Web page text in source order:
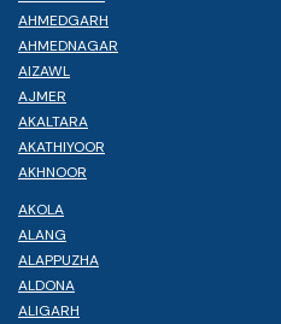
AHMEDGARH
AHMEDNAGAR
AIZAWL
AJMER
AKALTARA
AKATHIYOOR
AKHNOOR
AKOLA
ALANG
ALAPPUZHA
ALDONA
ALIGARH